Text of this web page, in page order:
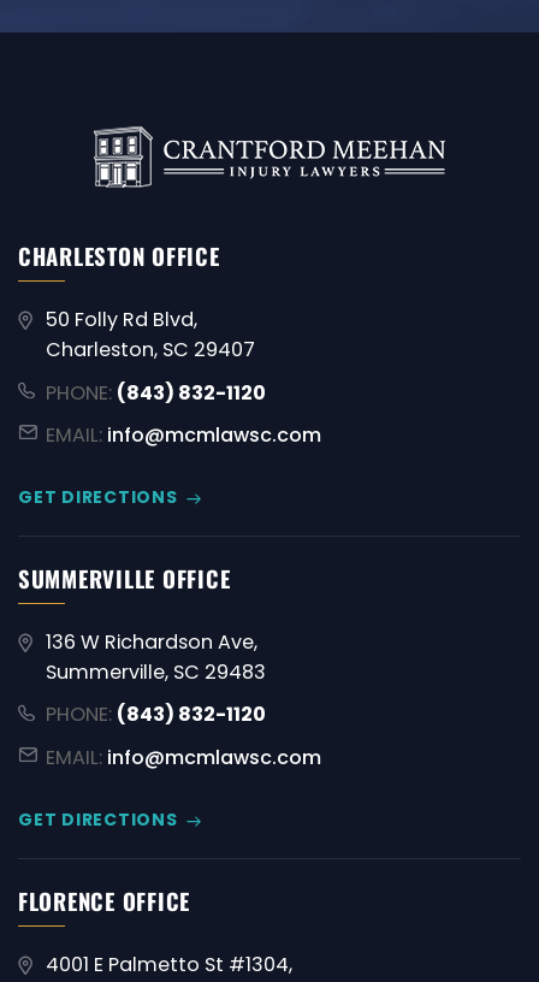
CHARLESTON OFFICE
50 Folly Rd Blvd,
Charleston, SC 29407
PHONE: (843) 832-1120
EMAIL: info@mcmlawsc.com
GET DIRECTIONS
SUMMERVILLE OFFICE
136 W Richardson Ave,
Summerville, SC 29483
PHONE: (843) 832-1120
EMAIL: info@mcmlawsc.com
GET DIRECTIONS
FLORENCE OFFICE
4001 E Palmetto St #1304,